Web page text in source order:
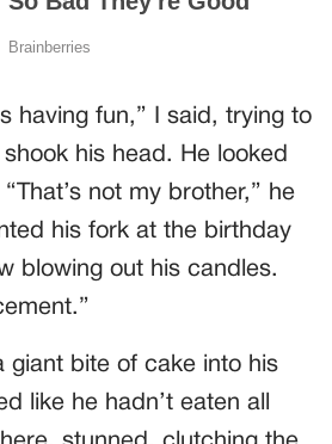
having fun,” I said, trying to
his head. He looked
not my brother,” he
his fork at the birthday
blowing out his candles.
giant bite of cake into his
like he hadn’t eaten all